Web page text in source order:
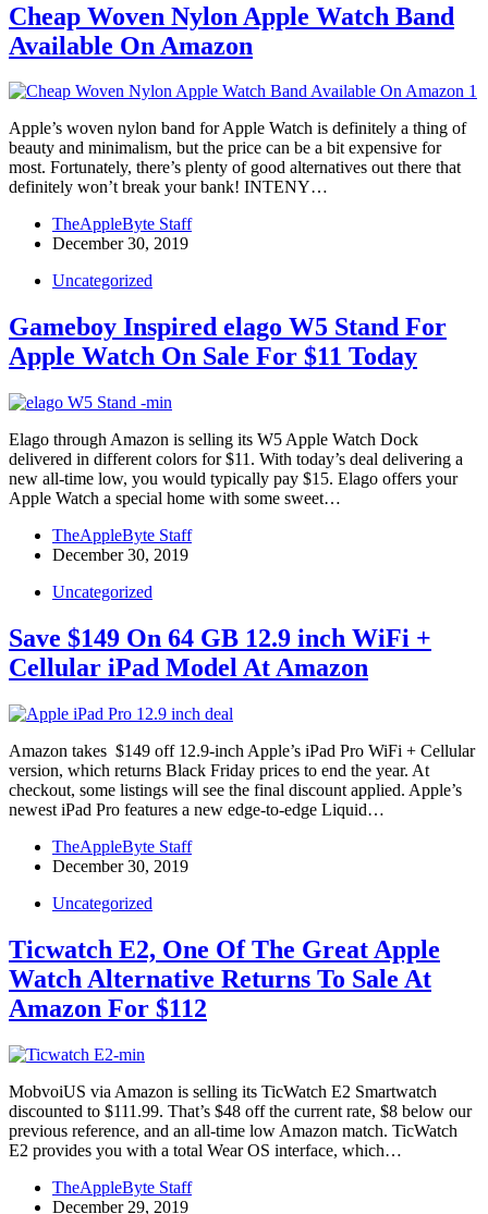
Cheap Woven Nylon Apple Watch Band
Available On Amazon
Apple’s woven nylon band for Apple Watch is definitely a thing of
beauty and minimalism, but the price can be a bit expensive for
most. Fortunately, there’s plenty of good alternatives out there that
definitely won’t break your bank! INTENY…
TheAppleByte Staff
December 30, 2019
Uncategorized
Gameboy Inspired elago W5 Stand For
Apple Watch On Sale For $11 Today
Elago through Amazon is selling its W5 Apple Watch Dock
delivered in different colors for $11. With today’s deal delivering a
new all-time low, you would typically pay $15. Elago offers your
Apple Watch a special home with some sweet…
TheAppleByte Staff
December 30, 2019
Uncategorized
Save $149 On 64 GB 12.9 inch WiFi +
Cellular iPad Model At Amazon
Amazon takes $149 off 12.9-inch Apple’s iPad Pro WiFi + Cellular
version, which returns Black Friday prices to end the year. At
checkout, some listings will see the final discount applied. Apple’s
newest iPad Pro features a new edge-to-edge Liquid…
TheAppleByte Staff
December 30, 2019
Uncategorized
Ticwatch E2, One Of The Great Apple
Watch Alternative Returns To Sale At
Amazon For $112
MobvoiUS via Amazon is selling its TicWatch E2 Smartwatch
discounted to $111.99. That’s $48 off the current rate, $8 below our
previous reference, and an all-time low Amazon match. TicWatch
E2 provides you with a total Wear OS interface, which…
TheAppleByte Staff
December 29, 2019